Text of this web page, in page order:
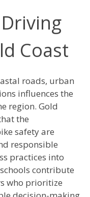
Coast
roads, urban
influences the
region. Gold
the
safety are
responsible
practices into
contribute
who prioritize